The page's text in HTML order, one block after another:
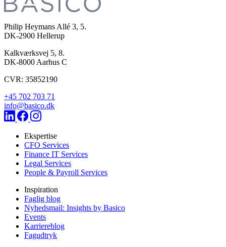
Philip Heymans Allé 3, 5.
DK-2900 Hellerup
Kalkværksvej 5, 8.
DK-8000 Aarhus C
CVR: 35852190
+45 702 703 71
info@basico.dk
Ekspertise
CFO Services
Finance IT Services
Legal Services
People & Payroll Services
Inspiration
Faglig blog
Nyhedsmail: Insights by Basico
Events
Karriereblog
Fagudtryk